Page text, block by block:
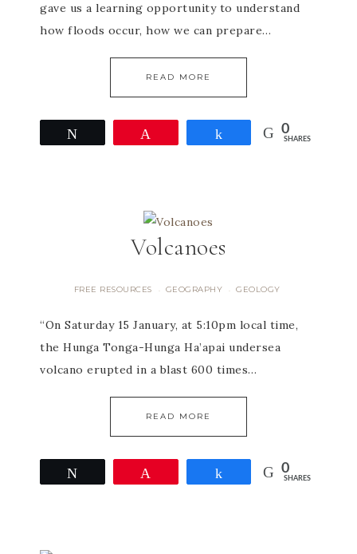
gave us a learning opportunity to understand
how floods occur, how we can prepare…
READ MORE
Share 0
SHARES
Volcanoes
FREE RESOURCES · GEOGRAPHY · GEOLOGY
“On Saturday 15 January, at 5:10pm local time,
the Hunga Tonga-Hunga Ha’apai undersea
volcano erupted in a blast 600 times…
READ MORE
Share 0
SHARES